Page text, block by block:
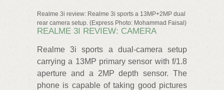
Realme 3i review: Realme 3i sports a 13MP+2MP dual
rear camera setup. (Express Photo: Mohammad Faisal)
REALME 3I REVIEW: CAMERA
Realme 3i sports a dual-camera setup
carrying a 13MP primary sensor with f/1.8
aperture and a 2MP depth sensor. The
phone is capable of taking good pictures